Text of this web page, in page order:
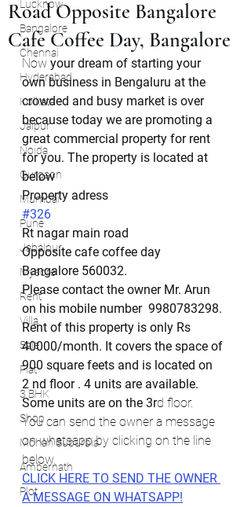
Lucknow
Bangalore
Chennai
Hyderabad
Kolkata
Jaipur
Noida
Gurgaon
Mumbai
Pune
Jabalpur
Mysore
Rent
Villa
Sale
Flat
3 BHK
Shop
Mohan Suburbia
Ambernath
Plot
Road Opposite Bangalore
Cafe Coffee Day, Bangalore
Now your dream of starting your
own business in Bengaluru at the
crowded and busy market is over
because today we are promoting a
great commercial property for rent
for you. The property is located at
below
Property adress
#326
Rt nagar main road
Opposite cafe coffee day
Bangalore 560032.
Please contact the owner Mr. Arun
on his mobile number  9980783298.
Rent of this property is only Rs
40000/month. It covers the space of
900 square feets and is located on
2 nd floor . 4 units are available.
Some units are on the 3rd floor.
You can send the owner a message
on whatsapp by clicking on the line
below.
CLICK HERE TO SEND THE OWNER
A MESSAGE ON WHATSAPP!